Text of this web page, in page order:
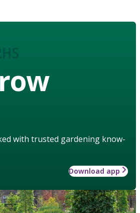
with trusted gardening know-
Download app